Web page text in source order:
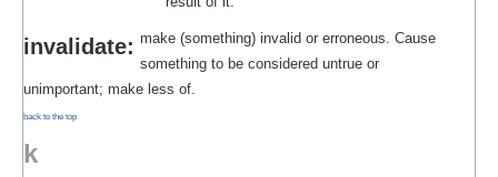
invalidate: make (something) invalid or erroneous. Cause
something to be considered untrue or
unimportant; make less of.
back to the top
k